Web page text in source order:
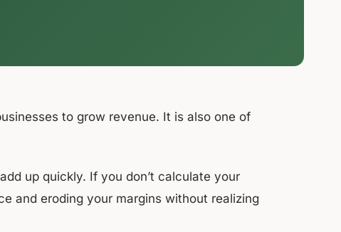
to grow revenue. It is also one of
up quickly. If you don’t calculate your
and eroding your margins without realizing